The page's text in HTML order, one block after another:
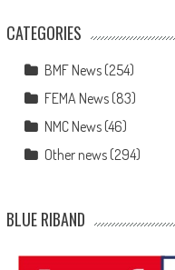
CATEGORIES
BMF News(254)
FEMA News(83)
NMC News(46)
Other news(294)
BLUE RIBAND